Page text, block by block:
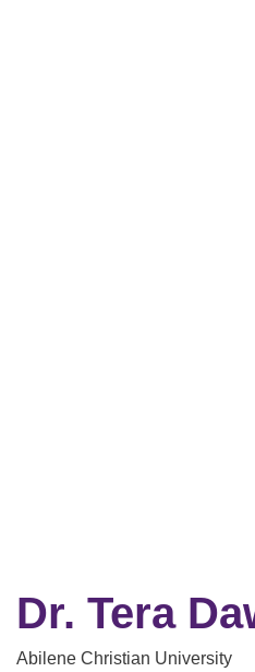
Dr. Tera
Abilene Christian University